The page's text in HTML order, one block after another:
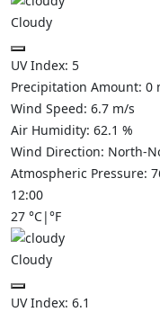
Cloudy
UV Index: 5
Precipitation Amount: 0
Wind Speed: 6.7 m/s
Air Humidity: 62.1 %
Wind Direction: North-
Atmospheric Pressure:
12:00
27 °C|°F
Cloudy
UV Index: 6.1